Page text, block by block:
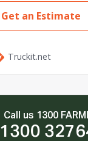
Call us 1300
1300